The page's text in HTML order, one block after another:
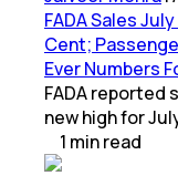
FADA Sales
Cent;
Ever Numbers
FADA reported
new high for
1 minread